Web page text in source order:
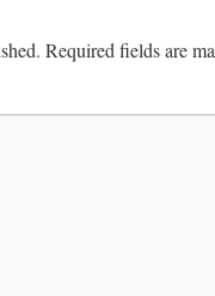
Required fields are